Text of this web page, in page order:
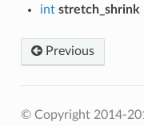
int stretch_shrink
Previous
© Copyright 2014-